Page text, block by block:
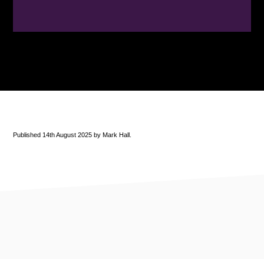
Published 14th August 2025 by Mark Hall.